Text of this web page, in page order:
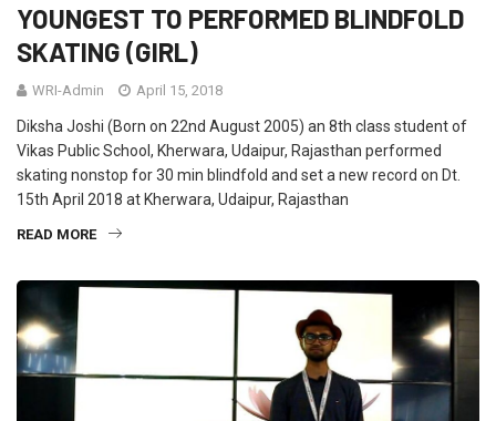
YOUNGEST TO PERFORMED BLINDFOLD
SKATING (GIRL)
WRI-Admin April 15, 2018
Diksha Joshi (Born on 22nd August 2005) an 8th class student of
Vikas Public School, Kherwara, Udaipur, Rajasthan performed
skating nonstop for 30 min blindfold and set a new record on Dt.
15th April 2018 at Kherwara, Udaipur, Rajasthan
READ MORE